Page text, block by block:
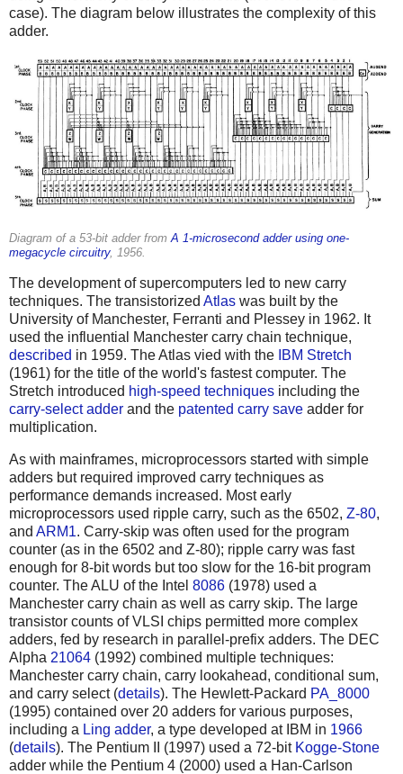
case). The diagram below illustrates the complexity of this
adder.
Diagram of a 53-bit adder fromA 1-microsecond adder using one-
megacycle circuitry, 1956.
The development of supercomputers led to new carry
techniques. The transistorized Atlas was built by the
University of Manchester, Ferranti and Plessey in 1962. It
used the influential Manchester carry chain technique,
described in 1959. The Atlas vied with the IBM Stretch
(1961) for the title of the world's fastest computer. The
Stretch introduced high-speed techniques including the
carry-select adder and the patented carry save adder for
multiplication.
As with mainframes, microprocessors started with simple
adders but required improved carry techniques as
performance demands increased. Most early
microprocessors used ripple carry, such as the 6502, Z-80,
and ARM1. Carry-skip was often used for the program
counter (as in the 6502 and Z-80); ripple carry was fast
enough for 8-bit words but too slow for the 16-bit program
counter. The ALU of the Intel 8086 (1978) used a
Manchester carry chain as well as carry skip. The large
transistor counts of VLSI chips permitted more complex
adders, fed by research in parallel-prefix adders. The DEC
Alpha 21064 (1992) combined multiple techniques:
Manchester carry chain, carry lookahead, conditional sum,
and carry select (details). The Hewlett-Packard PA_8000
(1995) contained over 20 adders for various purposes,
including a Ling adder, a type developed at IBM in 1966
(details). The Pentium II (1997) used a 72-bit Kogge-Stone
adder while the Pentium 4 (2000) used a Han-Carlson